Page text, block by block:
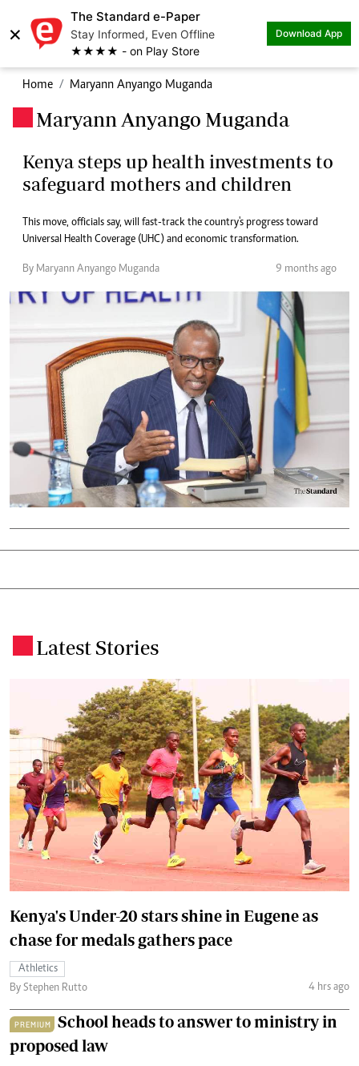
×
The Standard e-Paper
Stay Informed, Even Offline
★★★★ - on Play Store
Download App
Home Maryann Anyango Muganda
Maryann Anyango Muganda
Kenya steps up health investments to
safeguard mothers and children
This move, officials say, will fast-track the country's progress toward
Universal Health Coverage (UHC) and economic transformation.
By Maryann Anyango Muganda 9 months ago
Latest Stories
Kenya's Under-20 stars shine in Eugene as
chase for medals gathers pace
Athletics
By Stephen Rutto
4 hrs ago
PREMIUM
School heads to answer to ministry in
proposed law